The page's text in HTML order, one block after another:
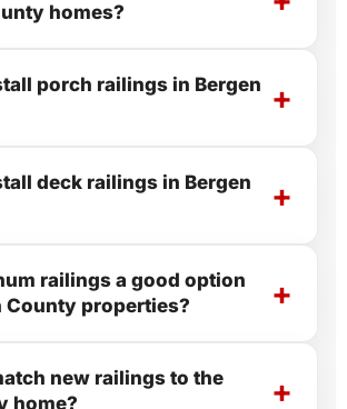
homes?
porch railings in Bergen
deck railings in Bergen
railings a good option
County properties?
new railings to the
home?